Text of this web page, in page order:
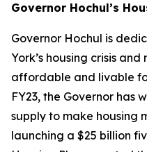
Governor Hochul’s
Governor Hochul is
York’s housing crisis
affordable and livable
FY23, the Governor has
supply to make housing
launching a $25 billion